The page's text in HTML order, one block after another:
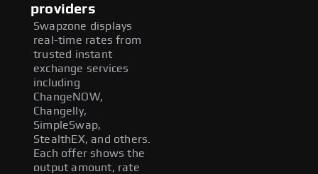
providers
Swapzone displays
real-time rates from
trusted instant
exchange services
including
ChangeNOW,
Changelly,
SimpleSwap,
StealthEX, and others.
Each offer shows the
output amount, rate